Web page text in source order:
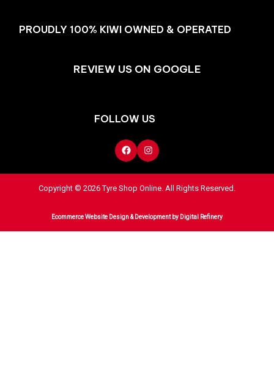
PROUDLY 100% KIWI OWNED & OPERATED
REVIEW US ON GOOGLE
FOLLOW US
Copyright © 2026 Tyre Shop Online. All Rights Reserved.
Ecommerce Website Design & Developmentby Digital Refinery